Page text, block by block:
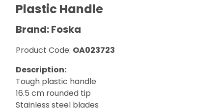
Plastic Handle
Brand: Foska
Product Code: OA023723
Description:
Tough plastic handle
16.5 cm rounded tip
Stainless steel blades